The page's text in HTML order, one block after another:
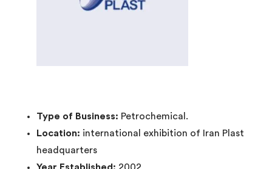
Type of Business: Petrochemical.
Location: international exhibition of Iran Plast
headquarters
Year Established: 2002